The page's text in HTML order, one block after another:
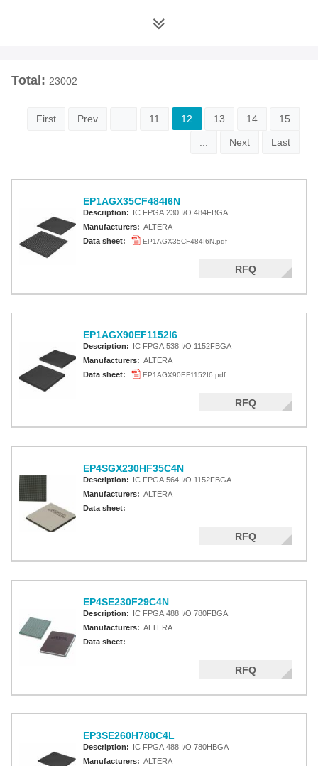
Altera Cyclone III FPGA
Altera MAX 7000 CPLD
Altera MAX 5000 EPLD
Altera MAX 3000A
Total: 23002
First Prev 11 12 13 14 15
Next Last
EP1AGX35CF484I6N
Description: IC FPGA 230 I/O 484FBGA
Manufacturers: ALTERA
Data sheet:
EP1AGX35CF484I6N.pdf
RFQ
EP1AGX90EF1152I6
Description: IC FPGA 538 I/O 1152FBGA
Manufacturers: ALTERA
Data sheet:
EP1AGX90EF1152I6.pdf
RFQ
EP4SGX230HF35C4N
Description: IC FPGA 564 I/O 1152FBGA
Manufacturers: ALTERA
Data sheet:
RFQ
EP4SE230F29C4N
Description: IC FPGA 488 I/O 780FBGA
Manufacturers: ALTERA
Data sheet:
RFQ
EP3SE260H780C4L
Description: IC FPGA 488 I/O 780HBGA
Manufacturers: ALTERA